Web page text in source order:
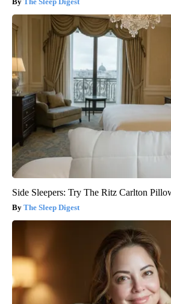
Side Sleepers: Try The Ritz Carlton
The Sleep Digest